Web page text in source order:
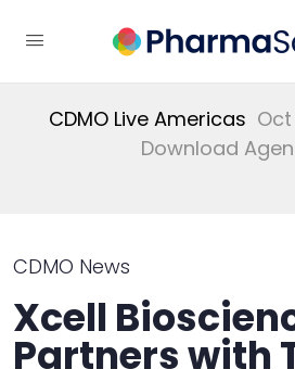
CDMO Live Americas Oct
Download
CDMO News
Xcell
Partners with